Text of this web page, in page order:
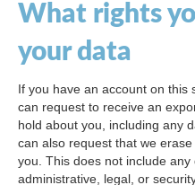
What rights
your data
If you have an account on this
can request to receive an
hold about you, including any
can also request that we
you. This does not include
administrative, legal, or